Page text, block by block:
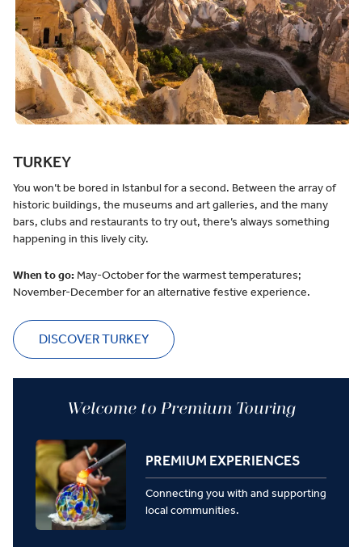
TURKEY
You won’t be bored in Istanbul for a second. Between the array of
historic buildings, the museums and art galleries, and the many
bars, clubs and restaurants to try out, there’s always something
happening in this lively city.
When to go: May-October for the warmest temperatures;
November-December for an alternative festive experience.
DISCOVER TURKEY
Welcome to Premium Touring
PREMIUM EXPERIENCES
Connecting you with and supporting
local communities.